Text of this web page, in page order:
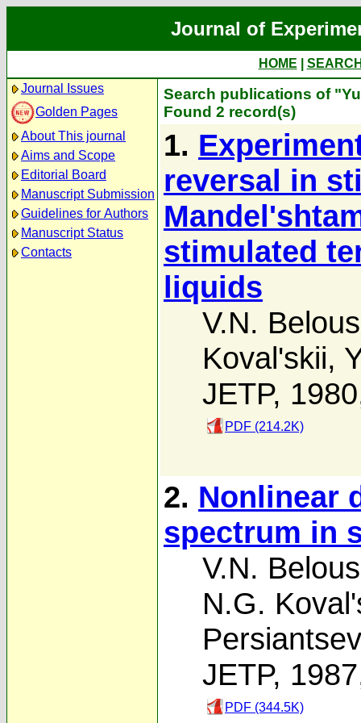
Journal of
HOME
Journal Issues
Golden Pages
About This journal
Aims and Scope
Editorial Board
Manuscript Submission
Guidelines for Authors
Manuscript Status
Contacts
Search publications of
Found 2 record(s)
1.
reversal in
stimulated
liquids
V.N.
Koval'skii,
JETP,
PDF (214.2K)
2. Nonlinear
spectrum in
V.N.
N.G.
Persiantsev
JETP,
PDF (344.5K)